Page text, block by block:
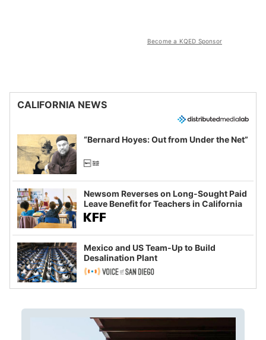
Become a KQED Sponsor
CALIFORNIA NEWS
“Bernard Hoyes: Out from Under the Net”
Newsom Reverses on Long-Sought Paid
Leave Benefit for Teachers in California
Mexico and US Team-Up to Build
Desalination Plant